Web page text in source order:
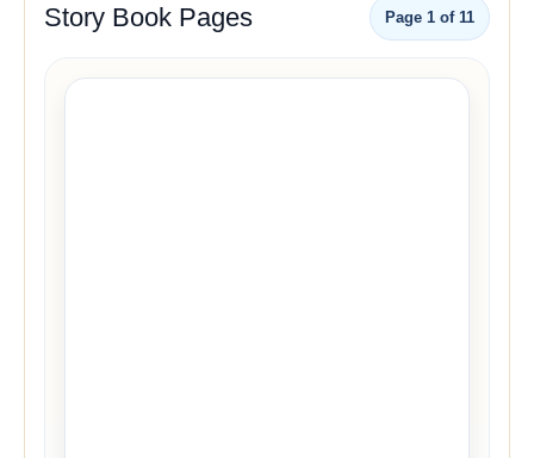
Story Book Pages Page 1 of 11